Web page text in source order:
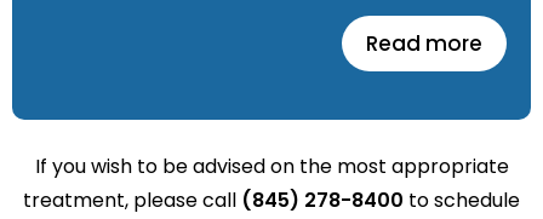
Read more
If you wish to be advised on the most appropriate
treatment, please call (845) 278-8400 to schedule